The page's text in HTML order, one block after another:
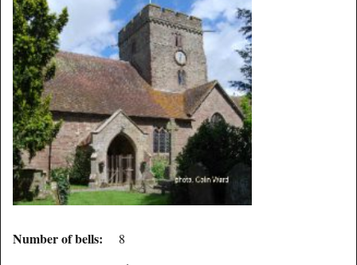
Number of bells: 8